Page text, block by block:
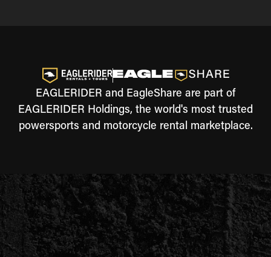
EAGLERIDER and EagleShare are part of
EAGLERIDER Holdings, the world's most trusted
powersports and motorcycle rental marketplace.